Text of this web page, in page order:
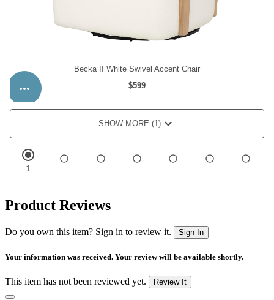
Product Reviews
Do you own this item? Sign in to review it. Sign In
Your information was received. Your review will be available shortly.
This item has not been reviewed yet. Review It